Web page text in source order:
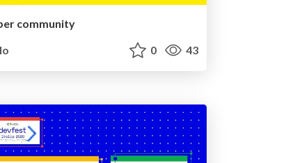
community
0 43